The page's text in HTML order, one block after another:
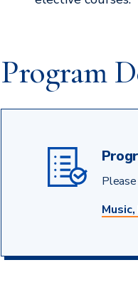
Program
Music,